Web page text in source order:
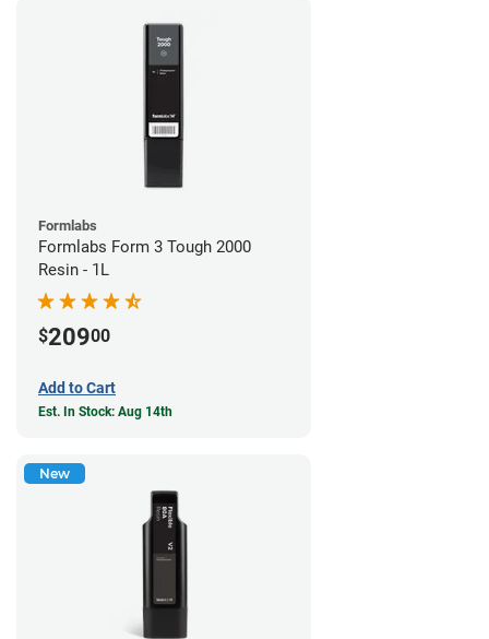
Formlabs
Formlabs Form 3 Tough 2000
Resin - 1L
$20900
Add to Cart
Est. In Stock: Aug 14th
New